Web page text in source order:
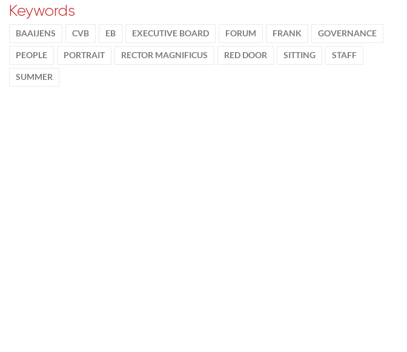
Keywords
BAAIJENS CVB EB EXECUTIVE BOARD FORUM FRANK GOVERNANCE
PEOPLE PORTRAIT RECTOR MAGNIFICUS RED DOOR SITTING STAFF
SUMMER